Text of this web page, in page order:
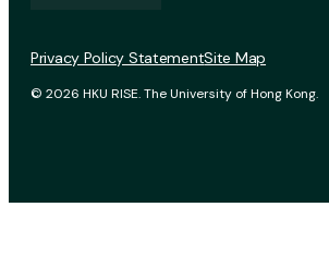
© 2026 HKU RISE. The University of Hong Kong.
Privacy Policy StatementSite Map